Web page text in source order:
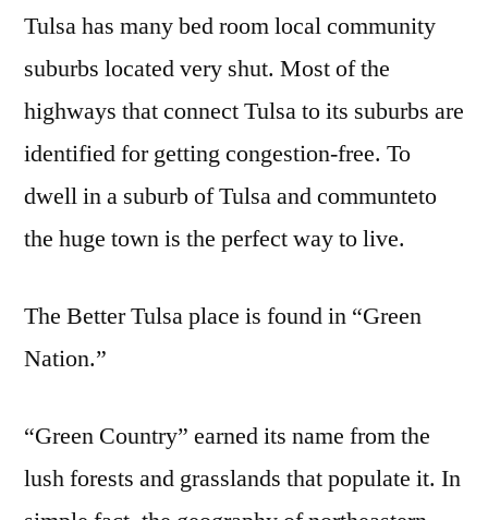
Tulsa has many bed room local community
suburbs located very shut. Most of the
highways that connect Tulsa to its suburbs are
identified for getting congestion-free. To
dwell in a suburb of Tulsa and communteto
the huge town is the perfect way to live.
The Better Tulsa place is found in “Green
Nation.”
“Green Country” earned its name from the
lush forests and grasslands that populate it. In